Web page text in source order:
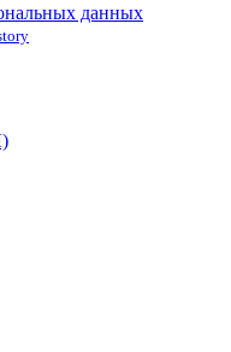
данных